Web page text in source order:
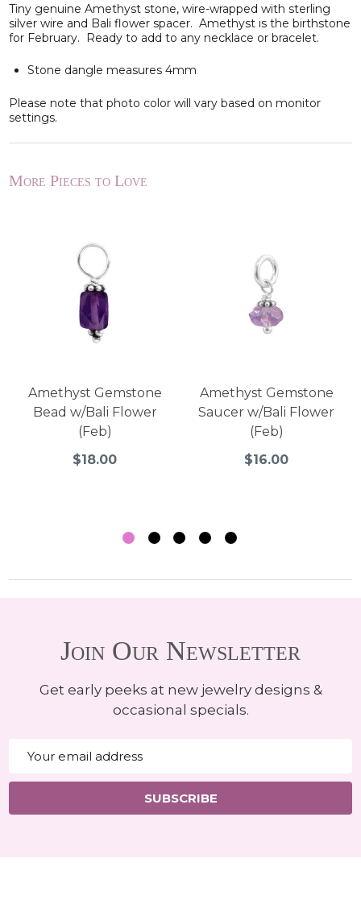
Tiny genuine Amethyst stone, wire-wrapped with sterling
silver wire and Bali flower spacer. Amethyst is the birthstone
for February. Ready to add to any necklace or bracelet.
Stone dangle measures 4mm
Please note that photo color will vary based on monitor
settings.
More Pieces to Love
Amethyst Gemstone
Bead w/Bali Flower
(Feb)
$18.00
Amethyst Gemstone
Saucer w/Bali Flower
(Feb)
$16.00
Join Our Newsletter
Get early peeks at new jewelry designs &
occasional specials.
Address
SUBSCRIBE